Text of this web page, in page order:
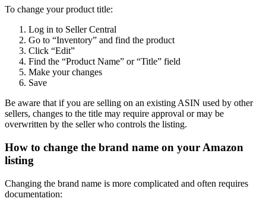
To change your product title:
Log in to Seller Central
Go to “Inventory” and find the product
Click “Edit”
Find the “Product Name” or “Title” field
Make your changes
Save
Be aware that if you are selling on an existing ASIN used by other
sellers, changes to the title may require approval or may be
overwritten by the seller who controls the listing.
How to change the brand name on your Amazon
listing
Changing the brand name is more complicated and often requires
documentation: